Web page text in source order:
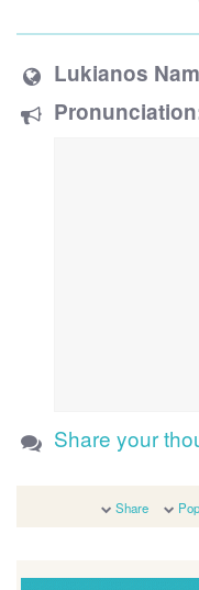
Lukianos
Share your
Share